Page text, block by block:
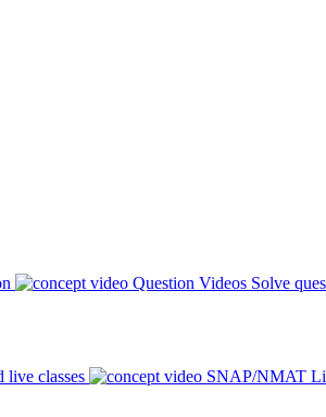
Question Videos Solve
live classes SNAP/NMAT